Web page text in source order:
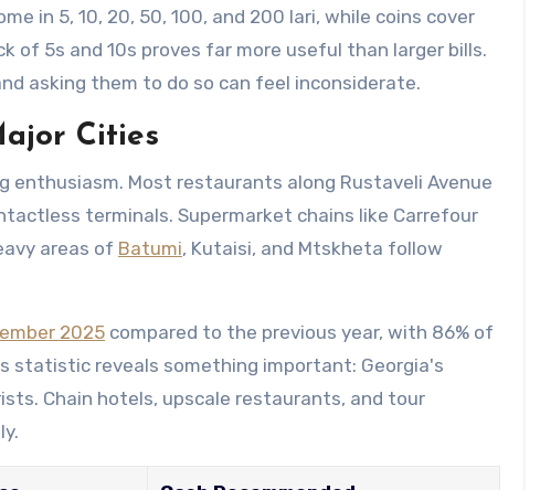
in 5, 10, 20, 50, 100, and 200 lari, while coins cover
of 5s and 10s proves far more useful than larger bills.
asking them to do so can feel inconsiderate.
Cities
enthusiasm. Most restaurants along Rustaveli Avenue
terminals. Supermarket chains like Carrefour
areas of Batumi, Kutaisi, and Mtskheta follow
2025 compared to the previous year, with 86% of
statistic reveals something important: Georgia's
Chain hotels, upscale restaurants, and tour